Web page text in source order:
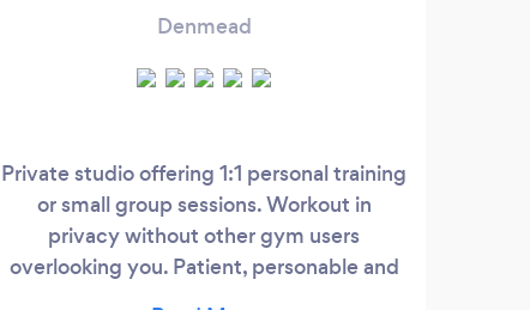
Denmead
Private studio offering 1:1 personal training
or small group sessions. Workout in
privacy without other gym users
overlooking you. Patient, personable and